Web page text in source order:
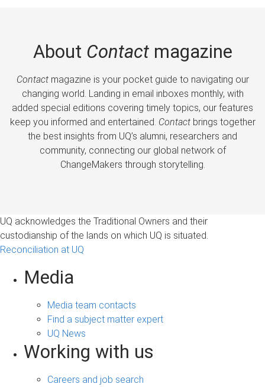
About Contactmagazine
Contactmagazine is your pocket guide to navigating our
changing world. Landing in email inboxes monthly, with
added special editions covering timely topics, our features
keep you informed and entertained. Contactbrings together
the best insights from UQ’s alumni, researchers and
community, connecting our global network of
ChangeMakers through storytelling.
UQ acknowledges the Traditional Owners and their
custodianship of the lands on which UQ is situated.
Reconciliation at UQ
Media
Media team contacts
Find a subject matter expert
UQ News
Working with us
Careers and job search